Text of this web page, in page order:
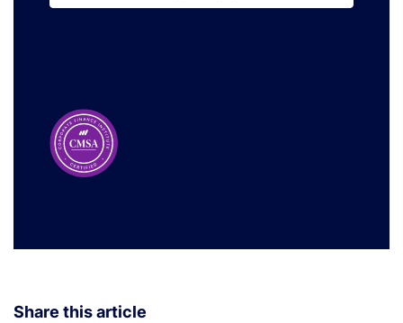
Learn More
Share this article